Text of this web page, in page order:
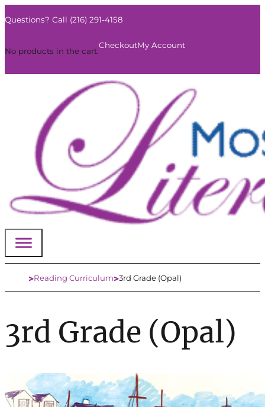
Questions? Call (216) 291-4158
No products in the cart.
CheckoutMy Account
Home
Reading Curriculum 3rd Grade (Opal)
3rd Grade (Opal)